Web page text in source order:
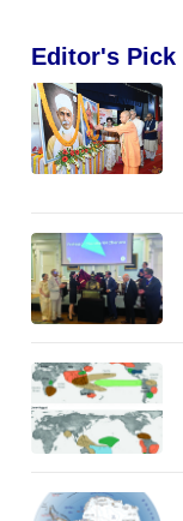
Editor's Pick